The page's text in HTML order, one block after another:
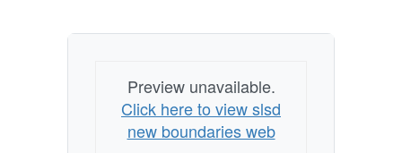
Preview unavailable.
Click here to view slsd
new boundaries web